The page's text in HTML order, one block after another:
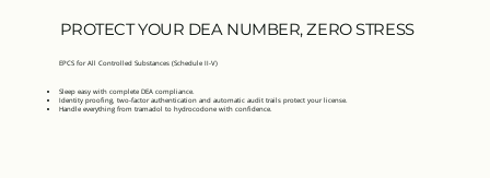
PROTECT YOUR DEA NUMBER, ZERO STRESS
EPCS for All Controlled Substances (Schedule II-V)
Sleep easy with complete DEA compliance.
Identity proofing, two-factor authentication and automatic audit trails protect your license.
Handle everything from tramadol to hydrocodone with confidence.